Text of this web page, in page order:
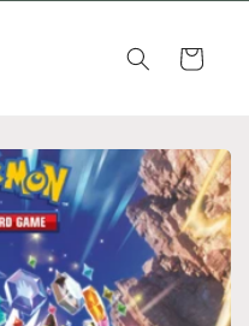
Cart